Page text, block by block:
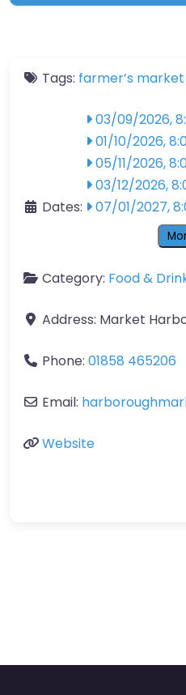
Tags: farmer’s market
Dates:
03/09/2026,
01/10/2026,
05/11/2026,
03/12/2026,
07/01/2027,
Category: Food &
Address: Market
Phone: 01858 465206
Email:
Website